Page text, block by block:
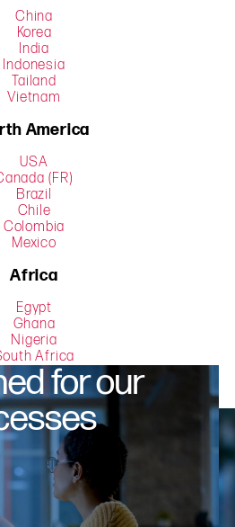
China
Korea
India
Indonesia
Tailand
Vietnam
America
USA
(FR)
Brazil
Chile
Colombia
Mexico
Africa
Egypt
Ghana
Nigeria
Africa
for our